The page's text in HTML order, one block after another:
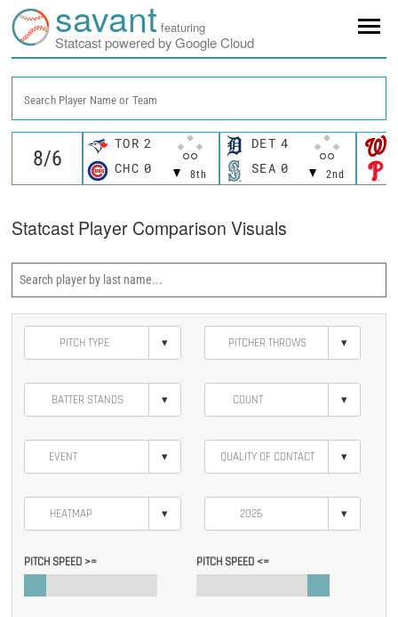
savant featuring
Statcast powered by Google Cloud
Search Player Name or Team
TOR 2
8th
CHC 0
DET 4
2nd
SEA 0
Statcast Player Comparison Visuals
▾ ▾
▾ ▾
▾ ▾
▾ ▾
PITCH SPEED >= PITCH SPEED <=